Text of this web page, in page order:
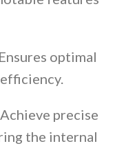
optimal
precise
the internal